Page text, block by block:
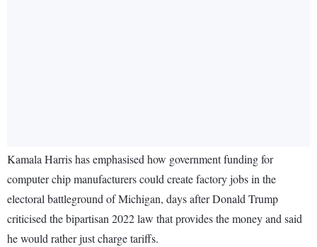
Kamala Harris has emphasised how government funding for
computer chip manufacturers could create factory jobs in the
electoral battleground of Michigan, days after Donald Trump
criticised the bipartisan 2022 law that provides the money and said
he would rather just charge tariffs.